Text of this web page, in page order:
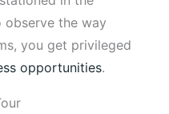
the way
you get privileged
opportunities.